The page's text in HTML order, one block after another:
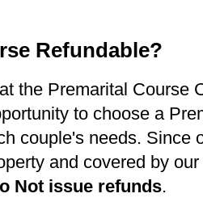
Refundable?
the Premarital Course
to choose a
couple's needs. Since
and covered by
Not issue refunds.